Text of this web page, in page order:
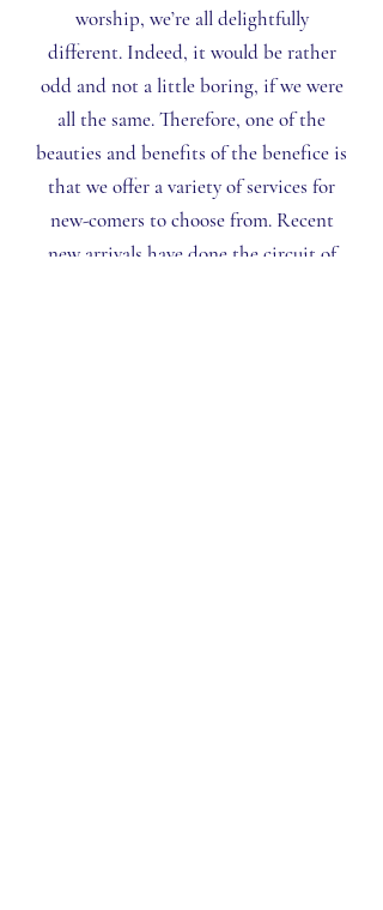
worship, we’re all delightfully
different. Indeed, it would be rather
odd and not a little boring, if we were
all the same. Therefore, one of the
beauties and benefits of the benefice is
that we offer a variety of services for
new-comers to choose from. Recent
new arrivals have done the circuit of